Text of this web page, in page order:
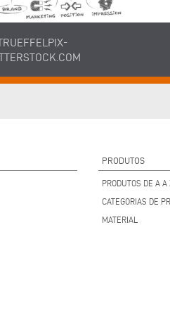
PRODUTOS
PRODUTOS DE A A
CATEGORIAS DE
MATERIAL